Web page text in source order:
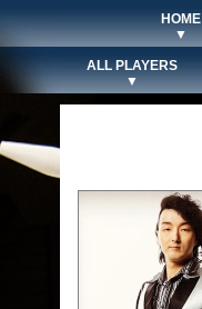
HOME
▼
ALL PLAYERS
▼